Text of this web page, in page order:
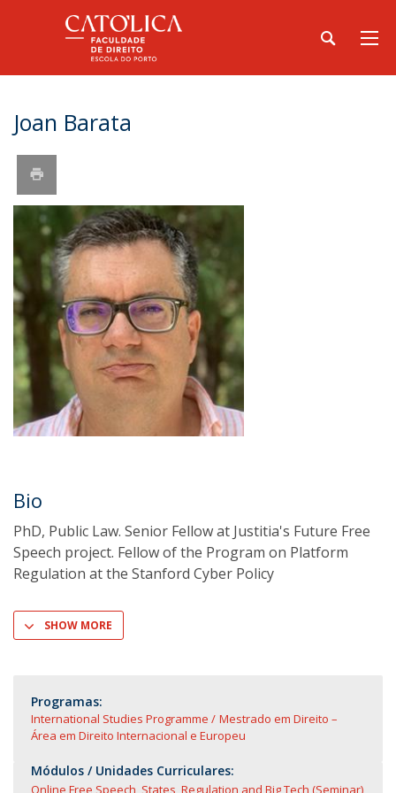
Joan Barata
Bio
PhD, Public Law. Senior Fellow at Justitia's Future Free
Speech project. Fellow of the Program on Platform
Regulation at the Stanford Cyber Policy
SHOW MORE
Programas:
International Studies Programme
Mestrado em Direito –
Área em Direito Internacional e Europeu
Módulos / Unidades Curriculares:
Online Free Speech, States, Regulation and Big Tech (Seminar)